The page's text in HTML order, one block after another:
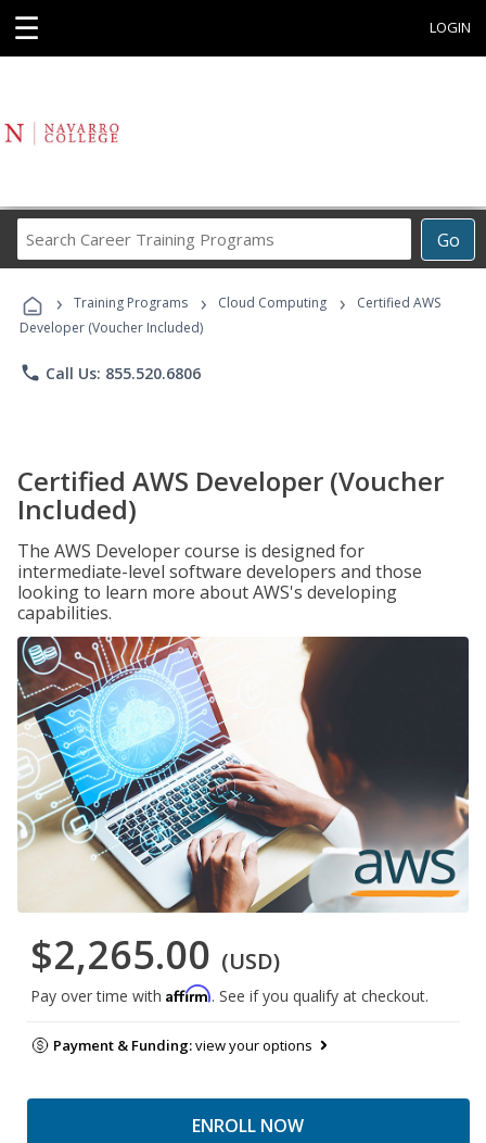
☰ LOGIN
Go
Career
Programs
› Training Programs › Cloud Computing ›
Certified AWS
Developer (Voucher Included)
phone Call Us: 855.520.6806
Certified AWS Developer (Voucher
Included)
The AWS Developer course is designed for
intermediate-level software developers and those
looking to learn more about AWS's developing
capabilities.
$2,265.00 (USD)
Pay over time with Affirm. See if you qualify at checkout.
Payment & Funding:view your options
ENROLL NOW